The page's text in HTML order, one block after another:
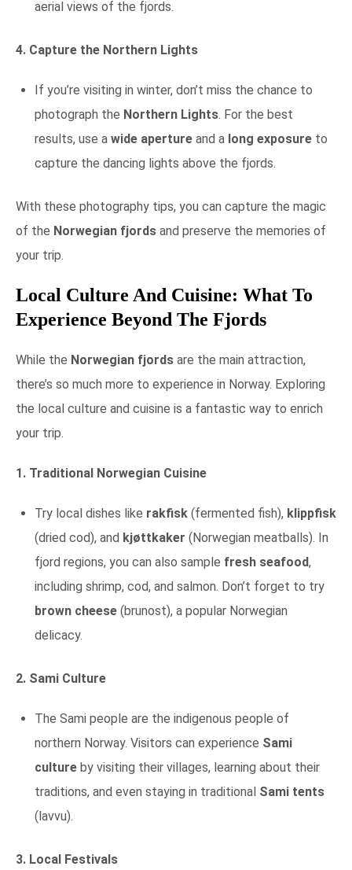
aerial views of the fjords.
4. Capture the Northern Lights
If you’re visiting in winter, don’t miss the chance to
photograph the Northern Lights. For the best
results, use a wide aperture and a long exposure to
capture the dancing lights above the fjords.
With these photography tips, you can capture the magic
of the Norwegian fjords and preserve the memories of
your trip.
Local Culture And Cuisine: What To
Experience Beyond The Fjords
While the Norwegian fjords are the main attraction,
there’s so much more to experience in Norway. Exploring
the local culture and cuisine is a fantastic way to enrich
your trip.
1. Traditional Norwegian Cuisine
Try local dishes like rakfisk (fermented fish), klippfisk
(dried cod), and kjøttkaker (Norwegian meatballs). In
fjord regions, you can also sample fresh seafood,
including shrimp, cod, and salmon. Don’t forget to try
brown cheese (brunost), a popular Norwegian
delicacy.
2. Sami Culture
The Sami people are the indigenous people of
northern Norway. Visitors can experience Sami
culture by visiting their villages, learning about their
traditions, and even staying in traditional Sami tents
(lavvu).
3. Local Festivals